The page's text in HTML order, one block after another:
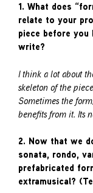
1. What does
relate to your
piece before you
write?
I think a lot about
skeleton of the
Sometimes the
benefits from it. Its
2. Now that we
sonata, rondo,
prefabricated
extramusical?